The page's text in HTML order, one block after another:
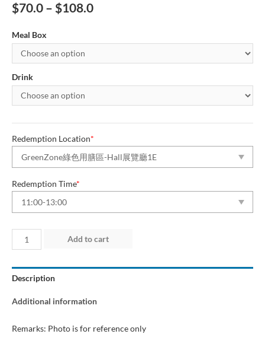
$70.0 – $108.0
Meal Box
Drink
Redemption Location*
Redemption Time*
Day
4
(14
Jun
Dining
Add to cart
Description
Additional information
Remarks: Photo is for reference only